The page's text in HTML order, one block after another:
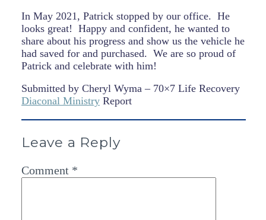
In May 2021, Patrick stopped by our office. He
looks great! Happy and confident, he wanted to
share about his progress and show us the vehicle he
had saved for and purchased. We are so proud of
Patrick and celebrate with him!
Submitted by Cheryl Wyma – 70×7 Life Recovery
Diaconal Ministry Report
Leave a Reply
Comment *